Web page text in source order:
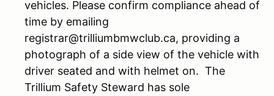
vehicles. Please confirm compliance ahead of
time by emailing
registrar@trilliumbmwclub.ca, providing a
photograph of a side view of the vehicle with
driver seated and with helmet on. The
Trillium Safety Steward has sole